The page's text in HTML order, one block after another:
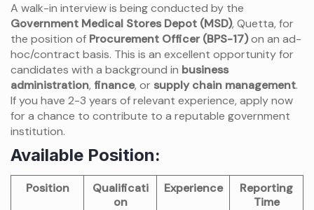
A walk-in interview is being conducted by the
Government Medical Stores Depot (MSD), Quetta, for
the position of Procurement Officer (BPS-17)on an ad-
hoc/contract basis. This is an excellent opportunity for
candidates with a background in business
administration, finance, orsupply chain management.
If you have 2-3 years of relevant experience, apply now
for a chance to contribute to a reputable government
institution.
Available Position:
Position
Qualificati
on
Experience
Reporting
Time